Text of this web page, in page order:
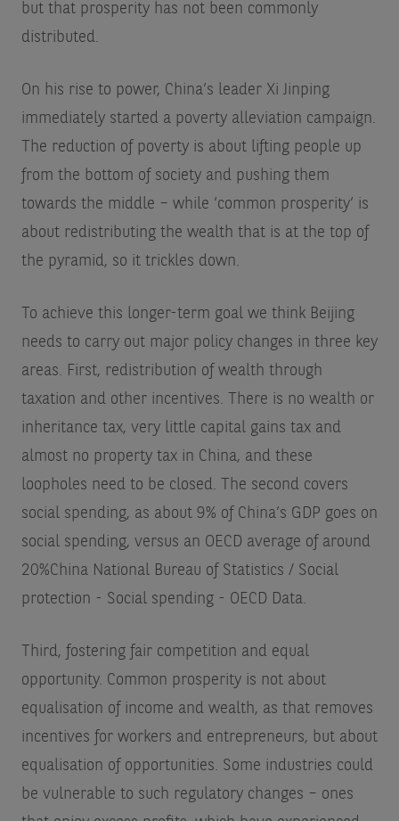
but that prosperity has not been commonly
distributed.
On his rise to power, China’s leader Xi Jinping
immediately started a poverty alleviation campaign.
The reduction of poverty is about lifting people up
from the bottom of society and pushing them
towards the middle – while ‘common prosperity’ is
about redistributing the wealth that is at the top of
the pyramid, so it trickles down.
To achieve this longer-term goal we think Beijing
needs to carry out major policy changes in three key
areas. First, redistribution of wealth through
taxation and other incentives. There is no wealth or
inheritance tax, very little capital gains tax and
almost no property tax in China, and these
loopholes need to be closed. The second covers
social spending, as about 9% of China’s GDP goes on
social spending, versus an OECD average of around
20%China National Bureau of Statistics / Social
protection - Social spending - OECD Data.
Third, fostering fair competition and equal
opportunity. Common prosperity is not about
equalisation of income and wealth, as that removes
incentives for workers and entrepreneurs, but about
equalisation of opportunities. Some industries could
be vulnerable to such regulatory changes – ones